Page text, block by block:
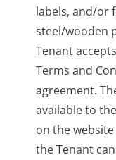
labels, and/or
steel/wooden
Tenant
Terms and
agreement.
available to
on the
the Tenant